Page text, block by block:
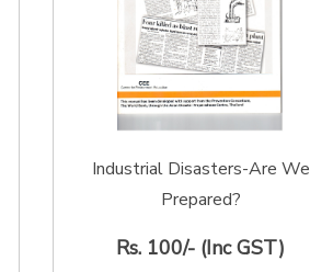
Industrial Disasters-Are We
Prepared?
Rs. 100/- (Inc GST)